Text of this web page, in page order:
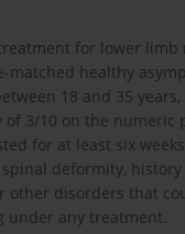
for lower
matched healthy
18 and 35
3/10 on the numeric
for at least six
deformity,
other disorders that
under any treatment.